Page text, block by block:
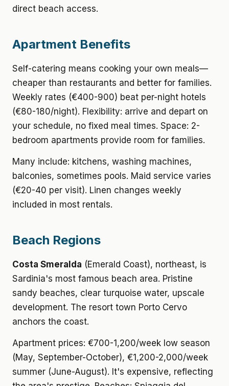
direct beach access.
Apartment Benefits
Self-catering means cooking your own meals—
cheaper than restaurants and better for families.
Weekly rates (€400-900) beat per-night hotels
(€80-180/night). Flexibility: arrive and depart on
your schedule, no fixed meal times. Space: 2-
bedroom apartments provide room for families.
Many include: kitchens, washing machines,
balconies, sometimes pools. Maid service varies
(€20-40 per visit). Linen changes weekly
included in most rentals.
Beach Regions
Costa Smeralda (Emerald Coast), northeast, is
Sardinia's most famous beach area. Pristine
sandy beaches, clear turquoise water, upscale
development. The resort town Porto Cervo
anchors the coast.
Apartment prices: €700-1,200/week low season
(May, September-October), €1,200-2,000/week
summer (June-August). It's expensive, reflecting